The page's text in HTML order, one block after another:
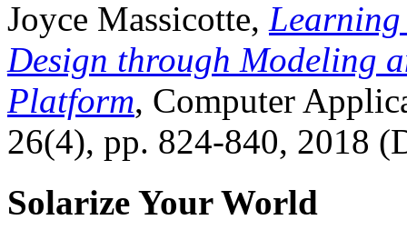
Joyce Massicotte, Learning
Design through Modeling
Platform, Computer
26(4), pp. 824-840, 2018
Solarize Your World